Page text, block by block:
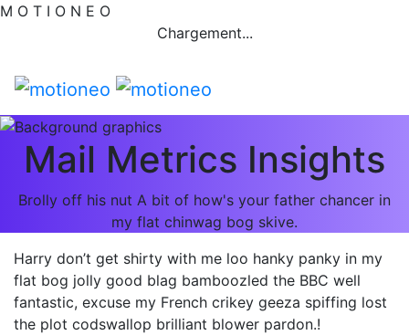
M O T I O N E O
Chargement...
Mail Metrics Insights
Brolly off his nut A bit of how's your father chancer in
my flat chinwag bog skive.
Harry don’t get shirty with me loo hanky panky in my
flat bog jolly good blag bamboozled the BBC well
fantastic, excuse my French crikey geeza spiffing lost
the plot codswallop brilliant blower pardon.!